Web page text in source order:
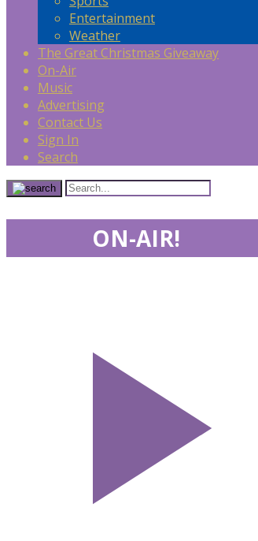
Entertainment
Weather
The Great Christmas Giveaway
On-Air
Music
Advertising
Contact Us
Sign In
Search
ON-AIR!